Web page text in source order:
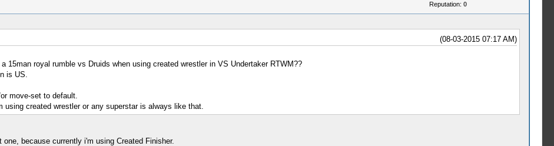
Reputation: 0
(08-03-2015 07:17 AM)
15man royal rumble vs Druids when using created wrestler in VS Undertaker RTWM??
is US.
move-set to default.
created wrestler or any superstar is always like that.
because currently i'm using Created Finisher.